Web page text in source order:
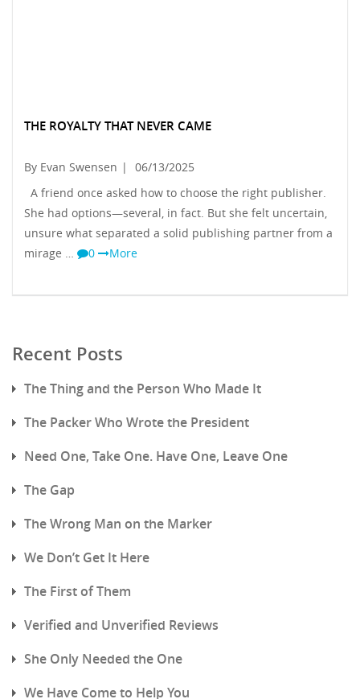
THE ROYALTY THAT NEVER CAME
By Evan Swensen |
06/13/2025
A friend once asked how to choose the right publisher.
She had options—several, in fact. But she felt uncertain,
unsure what separated a solid publishing partner from a
mirage …
0 More
Recent Posts
The Thing and the Person Who Made It
The Packer Who Wrote the President
Need One, Take One. Have One, Leave One
The Gap
The Wrong Man on the Marker
We Don’t Get It Here
The First of Them
Verified and Unverified Reviews
She Only Needed the One
We Have Come to Help You